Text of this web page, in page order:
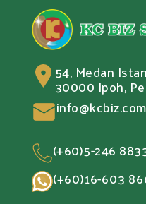
54, Medan
30000 Ipoh,
(+60)5-246
(+60)16-603